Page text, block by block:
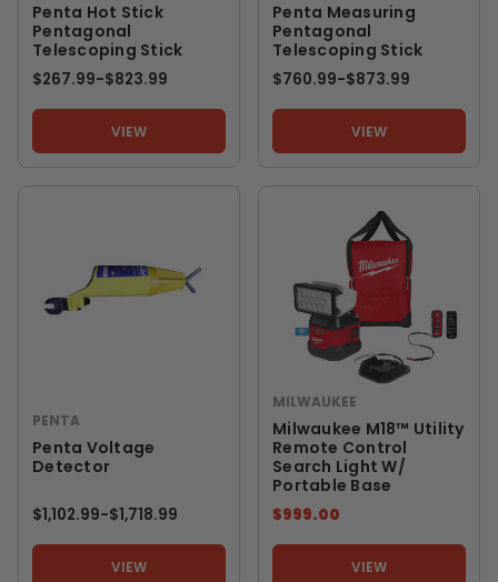
Penta Hot Stick
Pentagonal
Telescoping Stick
$267.99-TO
$823.99
VIEW
Penta Measuring
Pentagonal
Telescoping Stick
$760.99-TO
$873.99
VIEW
PENTA
Penta Voltage
Detector
$1,102.99-TO
$1,718.99
VIEW
MILWAUKEE
Milwaukee M18™ Utility
Remote Control
Search Light W/
Portable Base
$999.00
VIEW